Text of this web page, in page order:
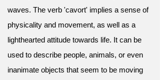
waves. The verb 'cavort' implies a sense of
physicality and movement, as well as a
lighthearted attitude towards life. It can be
used to describe people, animals, or even
inanimate objects that seem to be moving